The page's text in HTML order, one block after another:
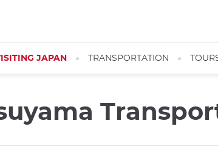
JAPAN TRANSPORTATION